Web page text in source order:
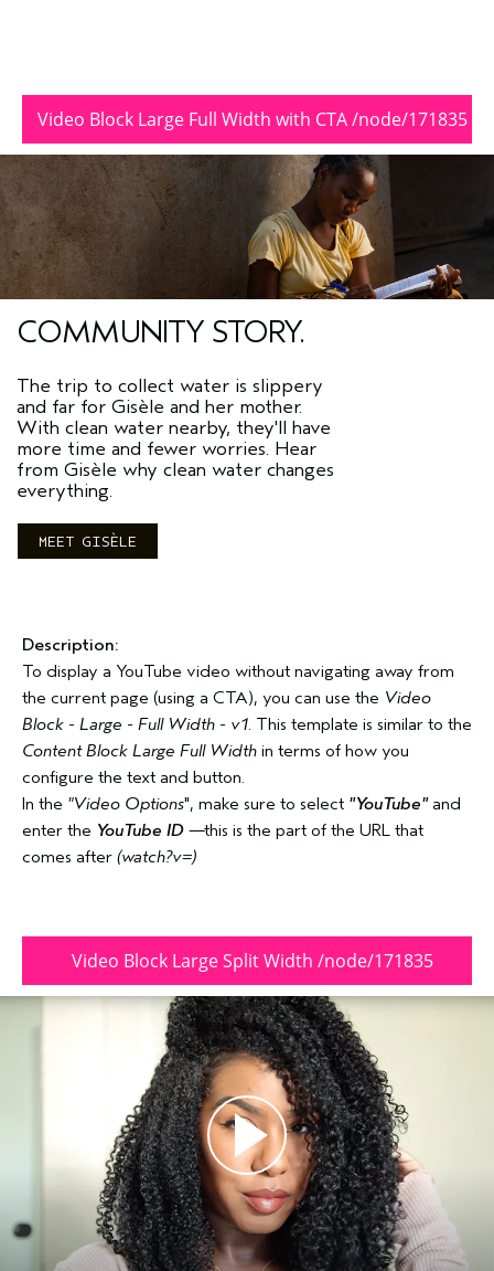
Video Block Large Full Width with CTA /node/171835
COMMUNITY STORY.
The trip to collect water is slippery
and far for Gisèle and her mother.
With clean water nearby, they'll have
more time and fewer worries. Hear
from Gisèle why clean water changes
everything.
MEET GISÈLE
Description:
To display a YouTube video without navigating away from
the current page (using a CTA), you can use the Video
Block - Large - Full Width - v1. This template is similar to the
Content Block Large Full Width in terms of how you
configure the text and button.
In the "Video Options", make sure to select "YouTube"and
enter the YouTube ID —this is the part of the URL that
comes after (watch?v=)
Video Block Large Split Width /node/171835